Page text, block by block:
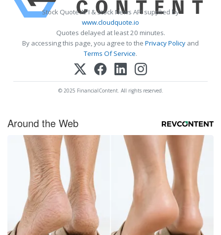
Stock Quote API & Stock News API supplied by
www.cloudquote.io
Quotes delayed at least 20 minutes.
By accessing this page, you agree to the Privacy Policy and
Terms Of Service.
© 2025 FinancialContent. All rights reserved.
Around the Web